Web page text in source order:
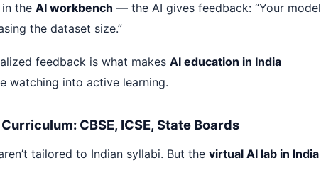
the AI workbench — the AI gives feedback: “Your model
the dataset size.”
feedback is what makes AI education in India
watching into active learning.
CBSE, ICSE, State Boards
tailored to Indian syllabi. But the virtual AI lab in India